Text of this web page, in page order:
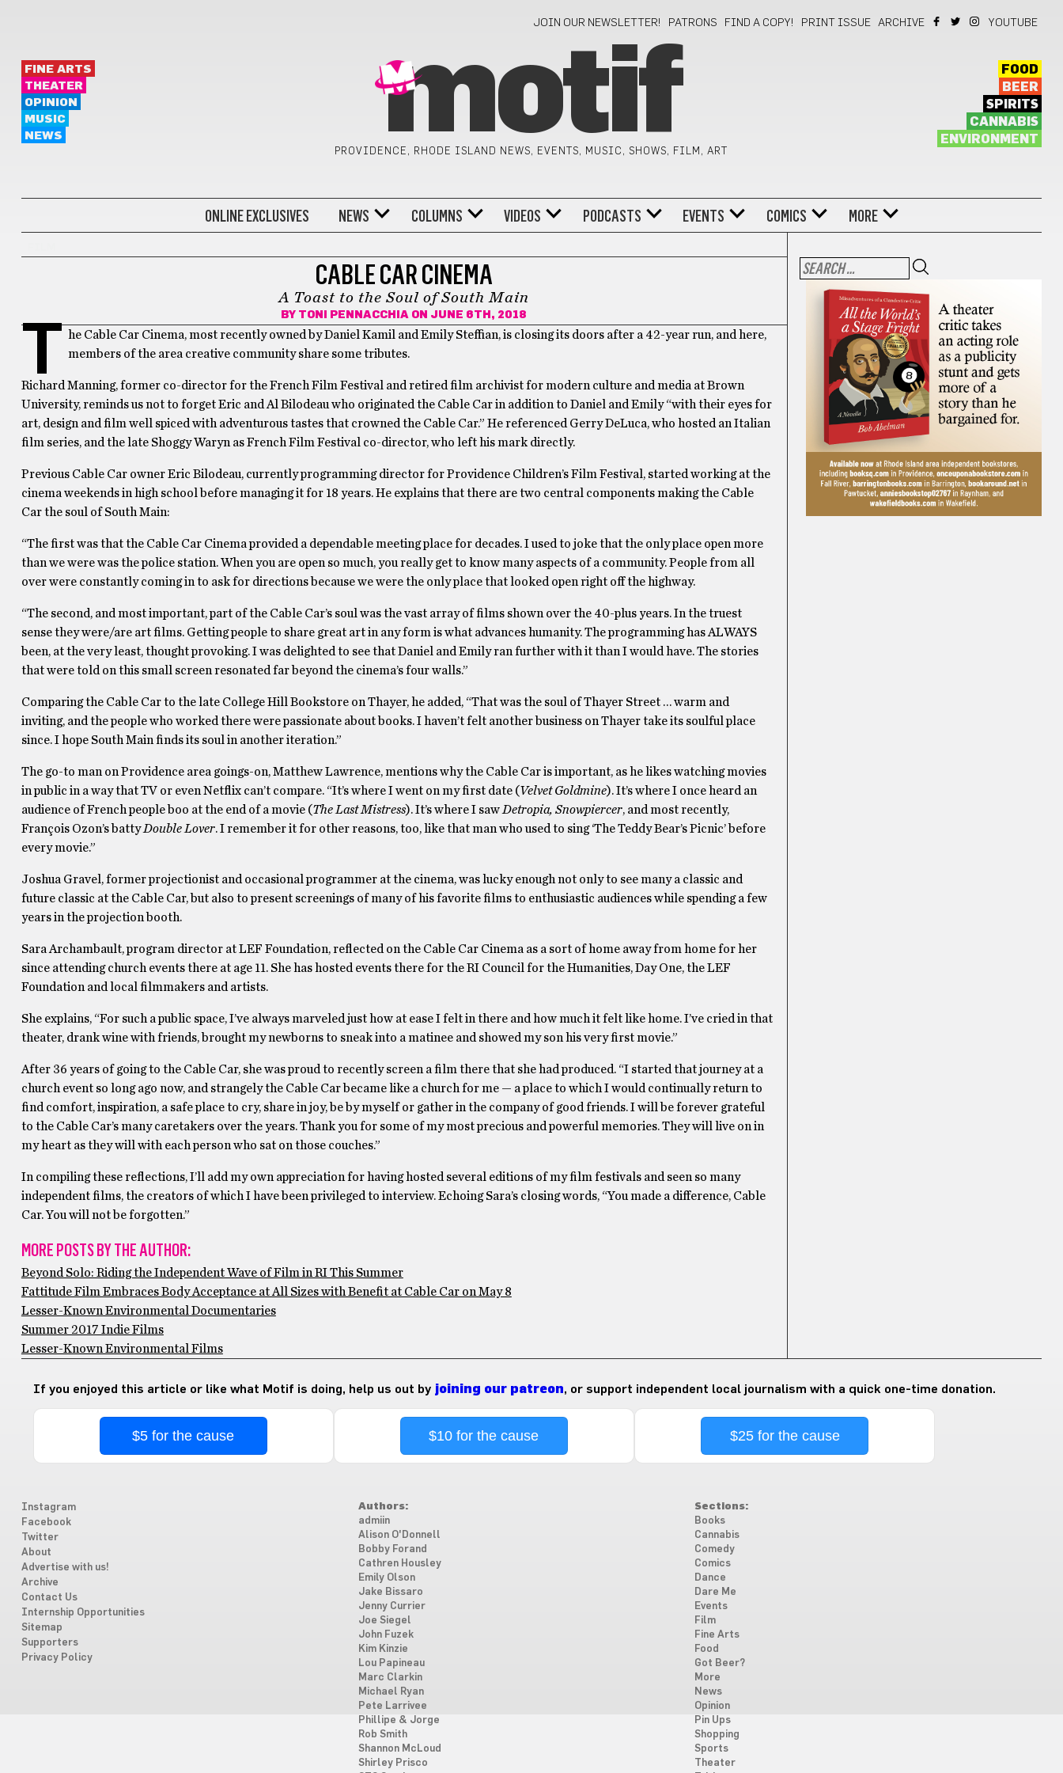
JOIN OUR NEWSLETTER! PATRONS FIND A COPY! PRINT ISSUE ARCHIVE YOUTUBE
FINE ARTS
THEATER
OPINION
MUSIC
NEWS
motif
PROVIDENCE, RHODE ISLAND NEWS, EVENTS, MUSIC, SHOWS, FILM, ART
FOOD
BEER
SPIRITS
CANNABIS
ENVIRONMENT
ONLINE EXCLUSIVES NEWS COLUMNS VIDEOS PODCASTS EVENTS COMICS MORE
CABLE CAR CINEMA
A Toast to the Soul of South Main
BY TONI PENNACCHIA ON JUNE 6TH, 2018
T
he Cable Car Cinema, most recently owned by Daniel Kamil and Emily Steffian, is closing its doors after a 42-year run, and here,
members of the area creative community share some tributes.
Richard Manning, former co-director for the French Film Festival and retired film archivist for modern culture and media at Brown
University, reminds us not to forget Eric and Al Bilodeau who originated the Cable Car in addition to Daniel and Emily “with their eyes for
art, design and film well spiced with adventurous tastes that crowned the Cable Car.” He referenced Gerry DeLuca, who hosted an Italian
film series, and the late Shoggy Waryn as French Film Festival co-director, who left his mark directly.
Previous Cable Car owner Eric Bilodeau, currently programming director for Providence Children’s Film Festival, started working at the
cinema weekends in high school before managing it for 18 years. He explains that there are two central components making the Cable
Car the soul of South Main:
“The first was that the Cable Car Cinema provided a dependable meeting place for decades. I used to joke that the only place open more
than we were was the police station. When you are open so much, you really get to know many aspects of a community. People from all
over were constantly coming in to ask for directions because we were the only place that looked open right off the highway.
“The second, and most important, part of the Cable Car’s soul was the vast array of films shown over the 40-plus years. In the truest
sense they were/are art films. Getting people to share great art in any form is what advances humanity. The programming has ALWAYS
been, at the very least, thought provoking. I was delighted to see that Daniel and Emily ran further with it than I would have. The stories
that were told on this small screen resonated far beyond the cinema’s four walls.”
Comparing the Cable Car to the late College Hill Bookstore on Thayer, he added, “That was the soul of Thayer Street … warm and
inviting, and the people who worked there were passionate about books. I haven’t felt another business on Thayer take its soulful place
since. I hope South Main finds its soul in another iteration.”
The go-to man on Providence area goings-on, Matthew Lawrence, mentions why the Cable Car is important, as he likes watching movies
in public in a way that TV or even Netflix can’t compare. “It’s where I went on my first date (Velvet Goldmine). It’s where I once heard an
audience of French people boo at the end of a movie (The Last Mistress). It’s where I saw Detropia, Snowpiercer, and most recently,
François Ozon’s battyDouble Lover. I remember it for other reasons, too, like that man who used to sing ‘The Teddy Bear’s Picnic’ before
every movie.”
Joshua Gravel, former projectionist and occasional programmer at the cinema, was lucky enough not only to see many a classic and
future classic at the Cable Car, but also to present screenings of many of his favorite films to enthusiastic audiences while spending a few
years in the projection booth.
Sara Archambault, program director at LEF Foundation, reflected on the Cable Car Cinema as a sort of home away from home for her
since attending church events there at age 11. She has hosted events there for the RI Council for the Humanities, Day One, the LEF
Foundation and local filmmakers and artists.
She explains, “For such a public space, I’ve always marveled just how at ease I felt in there and how much it felt like home. I’ve cried in that
theater, drank wine with friends, brought my newborns to sneak into a matinee and showed my son his very first movie.”
After 36 years of going to the Cable Car, she was proud to recently screen a film there that she had produced. “I started that journey at a
church event so long ago now, and strangely the Cable Car became like a church for me — a place to which I would continually return to
find comfort, inspiration, a safe place to cry, share in joy, be by myself or gather in the company of good friends. I will be forever grateful
to the Cable Car’s many caretakers over the years. Thank you for some of my most precious and powerful memories. They will live on in
my heart as they will with each person who sat on those couches.”
In compiling these reflections, I’ll add my own appreciation for having hosted several editions of my film festivals and seen so many
independent films, the creators of which I have been privileged to interview. Echoing Sara’s closing words, “You made a difference, Cable
Car. You will not be forgotten.”
MORE POSTS BY THE AUTHOR:
Beyond Solo: Riding the Independent Wave of Film in RI This Summer
Fattitude Film Embraces Body Acceptance at All Sizes with Benefit at Cable Car on May 8
Lesser-Known Environmental Documentaries
Summer 2017 Indie Films
Lesser-Known Environmental Films
If you enjoyed this article or like what Motif is doing, help us out by joining our patreon, or support independent local journalism with a quick one-time donation.
$5 for the cause $10 for the cause $25 for the cause
Instagram
Facebook
Twitter
About
Advertise with us!
Archive
Contact Us
Internship Opportunities
Sitemap
Supporters
Privacy Policy
Authors:
admiin
Alison O'Donnell
Bobby Forand
Cathren Housley
Emily Olson
Jake Bissaro
Jenny Currier
Joe Siegel
John Fuzek
Kim Kinzie
Lou Papineau
Marc Clarkin
Michael Ryan
Pete Larrivee
Phillipe & Jorge
Rob Smith
Shannon McLoud
Shirley Prisco
Sections:
Books
Cannabis
Comedy
Comics
Dance
Dare Me
Events
Film
Fine Arts
Food
Got Beer?
More
News
Opinion
Pin Ups
Shopping
Sports
Theater